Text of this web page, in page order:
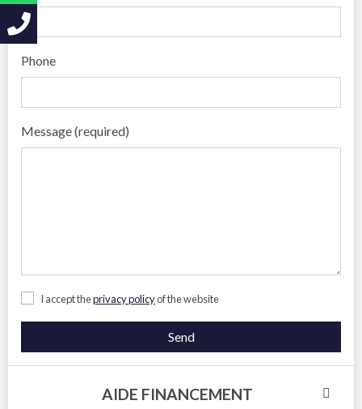
Phone
Message (required)
I accept theprivacy policyof the website
Send
AIDE FINANCEMENT